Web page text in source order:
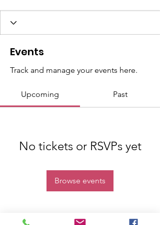
Events
Track and manage your events here.
Upcoming Past
No tickets or RSVPs yet
Browse events